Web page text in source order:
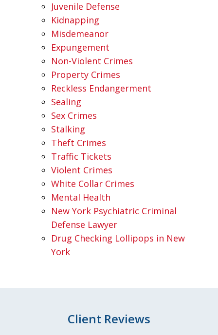
Juvenile Defense
Kidnapping
Misdemeanor
Expungement
Non-Violent Crimes
Property Crimes
Reckless Endangerment
Sealing
Sex Crimes
Stalking
Theft Crimes
Traffic Tickets
Violent Crimes
White Collar Crimes
Mental Health
New York Psychiatric Criminal
Defense Lawyer
Drug Checking Lollipops in New
York
Client Reviews